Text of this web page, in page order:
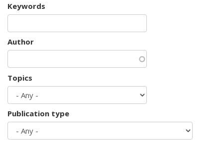
Keywords
Author
Topics
Publication type